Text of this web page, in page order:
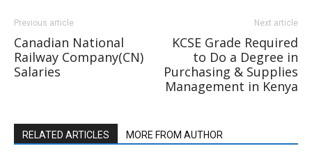
Previous article
Canadian National
Railway Company(CN)
Salaries
Next article
KCSE Grade Required
to Do a Degree in
Purchasing & Supplies
Management in Kenya
RELATED ARTICLES MORE FROM AUTHOR